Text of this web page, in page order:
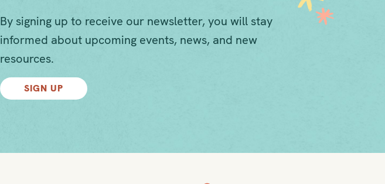
By signing up to receive our newsletter, you will stay
informed about upcoming events, news, and new
resources.
SIGN UP